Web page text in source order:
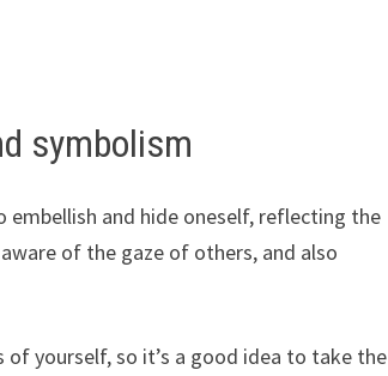
symbolism
and hide oneself, reflecting the
of the gaze of others, and also
of yourself, so it’s a good idea to take the